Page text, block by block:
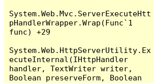
System.Web.Mvc.ServerExecuteHtt
pHandlerWrapper.Wrap(Func`1
func) +29
System.Web.HttpServerUtility.Ex
ecuteInternal(IHttpHandler
handler, TextWriter writer,
Boolean preserveForm, Boolean